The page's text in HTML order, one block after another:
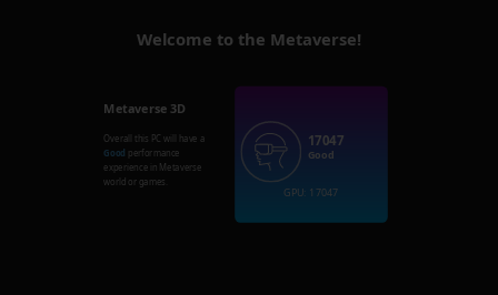
Welcome to the Metaverse!
Metaverse 3D
Overall this PC will have a
Good performance
experience in Metaverse
world or games.
17047
Good
GPU: 17047